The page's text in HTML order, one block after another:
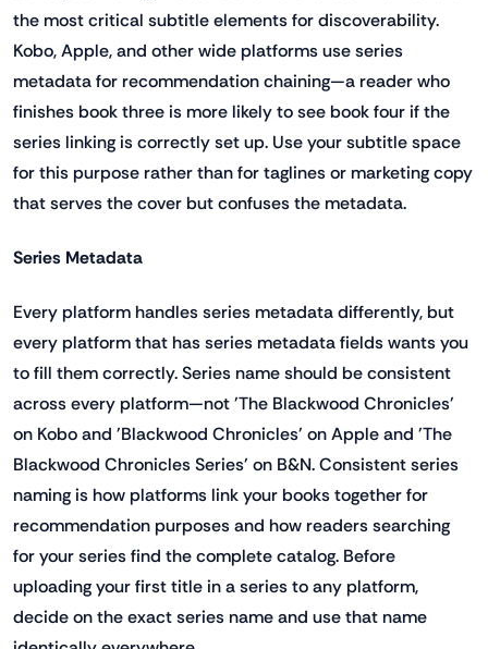
the most critical subtitle elements for discoverability.
Kobo, Apple, and other wide platforms use series
metadata for recommendation chaining—a reader who
finishes book three is more likely to see book four if the
series linking is correctly set up. Use your subtitle space
for this purpose rather than for taglines or marketing copy
that serves the cover but confuses the metadata.
Series Metadata
Every platform handles series metadata differently, but
every platform that has series metadata fields wants you
to fill them correctly. Series name should be consistent
across every platform—not 'The Blackwood Chronicles'
on Kobo and 'Blackwood Chronicles' on Apple and 'The
Blackwood Chronicles Series' on B&N. Consistent series
naming is how platforms link your books together for
recommendation purposes and how readers searching
for your series find the complete catalog. Before
uploading your first title in a series to any platform,
decide on the exact series name and use that name